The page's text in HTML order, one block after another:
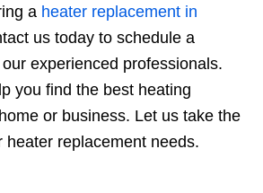
a heater replacement in
us today to schedule a
experienced professionals.
you find the best heating
or business. Let us take the
heater replacement needs.